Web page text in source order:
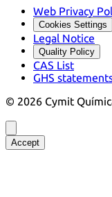
Web Privacy
Cookies Settings
Legal Notice
Quality Policy
CAS List
GHS
© 2026 Cymit
Accept